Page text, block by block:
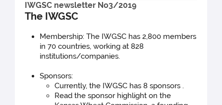
IWGSC newsletter No3/2019
The IWGSC
Membership: The IWGSC has 2,800 members
in 70 countries, working at 828
institutions/companies.
Sponsors:
Currently, the IWGSC has 8 sponsors .
Read the sponsor highlight on the